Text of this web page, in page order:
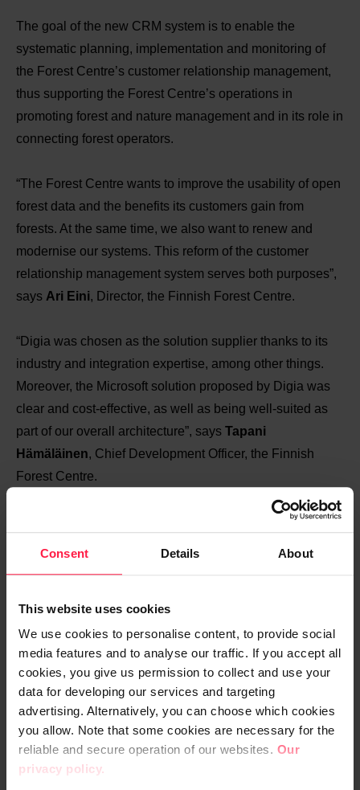
Consent Details About
This website uses cookies
We use cookies to personalise content, to provide social
media features and to analyse our traffic. If you accept all
cookies, you give us permission to collect and use your
data for developing our services and targeting
advertising. Alternatively, you can choose which cookies
you allow. Note that some cookies are necessary for the
reliable and secure operation of our websites. Our
privacy policy.
The goal of the new CRM system is to enable the
systematic planning, implementation and monitoring of
the Forest Centre’s customer relationship management,
thus supporting the Forest Centre’s operations in
promoting forest and nature management and in its role in
connecting forest operators.
“The Forest Centre wants to improve the usability of open
forest data and the benefits its customers gain from
forests. At the same time, we also want to renew and
modernise our systems. This reform of the customer
relationship management system serves both purposes”,
says Ari Eini, Director, the Finnish Forest Centre.
“Digia was chosen as the solution supplier thanks to its
industry and integration expertise, among other things.
Moreover, the Microsoft solution proposed by Digia was
clear and cost-effective, as well as being well-suited as
part of our overall architecture”, says Tapani
Hämäläinen, Chief Development Officer, the Finnish
Forest Centre.
In addition to internal plug-ins, the CRM solution also
“The Forest Centre’s CRM package is an excellent
example of how one system can be used to serve many
different stakeholders by utilising information from
different sources. We are not just implementing an
isolated and limited system, but a genuinely networked
solution that connects to a wider ecosystem through
interfaces”, says Senior Vice President